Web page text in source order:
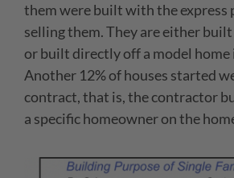
them were built with the express
selling them. They are either built
or built directly off a model home
Another 12% of houses started
contract, that is, the contractor
a specific homeowner on the